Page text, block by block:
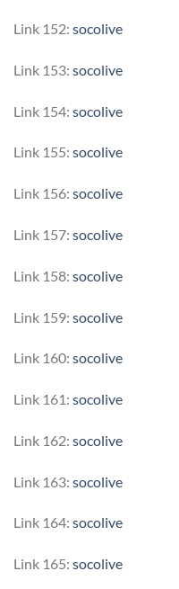
Link 152: socolive
Link 153: socolive
Link 154: socolive
Link 155: socolive
Link 156: socolive
Link 157: socolive
Link 158: socolive
Link 159: socolive
Link 160: socolive
Link 161: socolive
Link 162: socolive
Link 163: socolive
Link 164: socolive
Link 165: socolive